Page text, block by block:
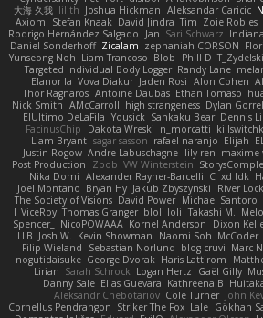
大海 久我 lilith Joshua Hickman Aleksandar Caricic
Axiom
Stefan Knaak David Jindra Tim Zoie Robles
Rodrigo Hernández Salgado
Jan Sari Schwarz
Daniel Sonderhoff Zicalam zephaniah CORSON
Yunseong Noh Liam Trancoso Blob Phill D T_Zydelski
Targeted Individual Body Logger Randy Lane
Elanor la Vova Diakur Jaden Rosi Alon Cohen
Thor Ragnaros Antoine Daubas Ethan Tomaso
Nick Smith AMcCarroll high strangeness Dylan
ElUltimo DeLaFila Yousick Sankaku Bear Dennis
FacinusChip
Dakota Wreski n_morcatti
Liam Bryant sagar sasson rafael naranjo Elijah
Justin Rogow Andre Labuschagne lily ren maxime
Post Production
Zbob VW Winterstein
Nika Domi Alexander Rayner-Barcelli C xd Idk
Joel Montano Bryan Hy Jakub Zbyszynski River
The Society of Visions David Power Michael Santoro
I_ViceRoy Thomas Granger bloli loli Takashi M.
Spencer_
NicoPOWAAA Kornel Anderson Dixon
LLB Josh W. Kevin Showman Naomi Soh McCoder
Filip Wieland
Sebastian Norlund blog cruvi Marc
nogutidaisuke George Dvorak Haris Lattirom
Lirian Sarah Schrock Logan Hertz Gaël Gilly
Danny Sale Elias Guevara Kathreena B
Aleksandr Chebotariov Cole Turner John
Cornellus Pendrahgon Striker The Fox Lale Gökhan